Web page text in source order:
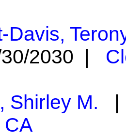
Davis,
2030 |
Shirley M. |
CA